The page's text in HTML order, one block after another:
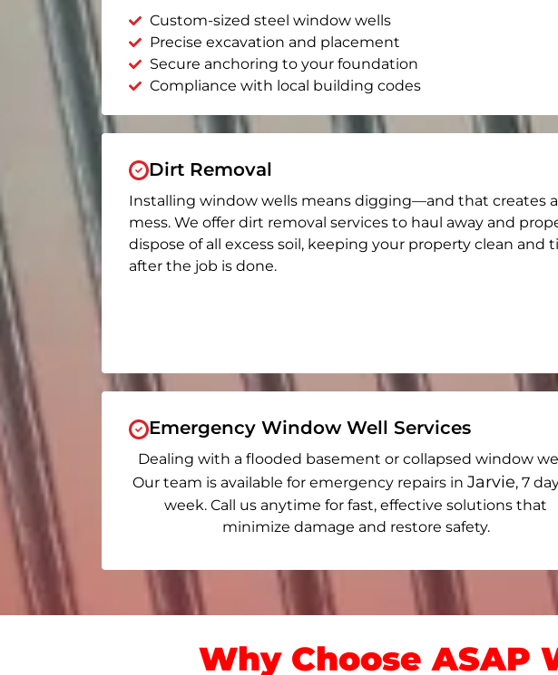
Custom-sized steel window wells
Precise excavation and placement
Secure anchoring to your foundation
Compliance with local building codes
Dirt Removal
Installing window wells means digging—and that creates a
mess. We offer dirt removal services to haul away and
dispose of all excess soil, keeping your property clean and
after the job is done.
Emergency Window Well Services
Dealing with a flooded basement or collapsed window
Our team is available for emergency repairs in Jarvie, 7
week. Call us anytime for fast, effective solutions that
minimize damage and restore safety.
Why Choose ASAP